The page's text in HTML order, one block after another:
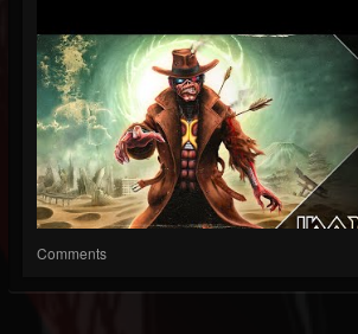
Comments